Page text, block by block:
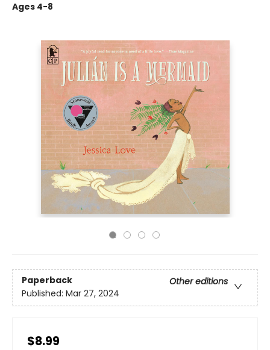
Ages 4-8
Paperback
Other editions
Published: Mar 27, 2024
$8.99